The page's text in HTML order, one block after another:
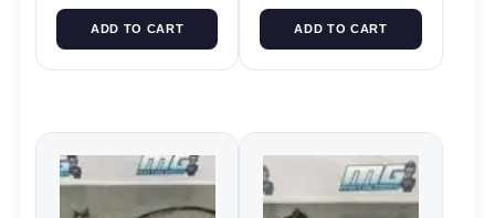
ADD TO CART ADD TO CART